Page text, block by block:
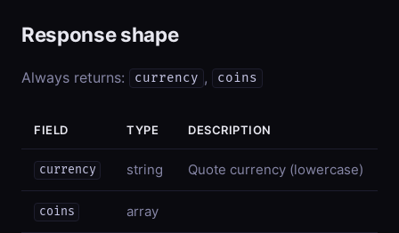
Response shape
Always returns: currency , coins
FIELD TYPE DESCRIPTION
currency string Quote currency (lowercase)
coins array